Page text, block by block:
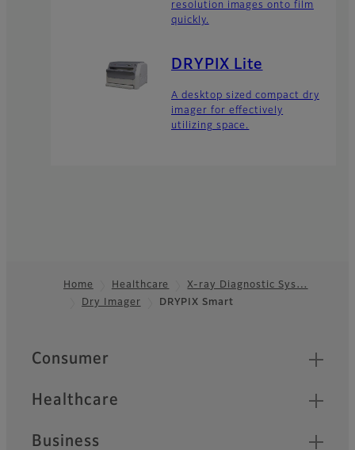
resolution images onto film
quickly.
DRYPIX Lite
A desktop sized compact dry
imager for effectively
utilizing space.
Home Healthcare
X-ray Diagnostic Sys…
Dry Imager
DRYPIX Smart
Quick Links
Consumer
Healthcare
Business